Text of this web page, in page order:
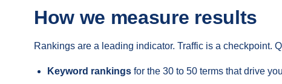
How we measure results
Rankings are a leading indicator. Traffic is a checkpoint.
Keyword rankings for the 30 to 50 terms that drive